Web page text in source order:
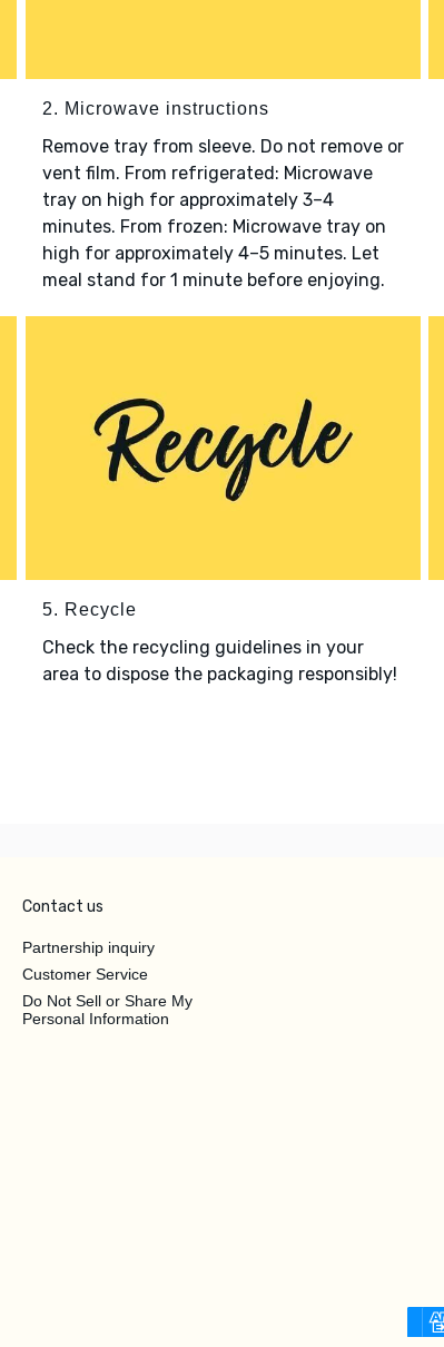
2. Microwave instructions
Remove tray from sleeve. Do not remove or
vent film. From refrigerated: Microwave
tray on high for approximately 3–4
minutes. From frozen: Microwave tray on
high for approximately 4–5 minutes. Let
meal stand for 1 minute before enjoying.
5. Recycle
Check the recycling guidelines in your
area to dispose the packaging responsibly!
Contact us
Partnership inquiry
Customer Service
Do Not Sell or Share My
Personal Information